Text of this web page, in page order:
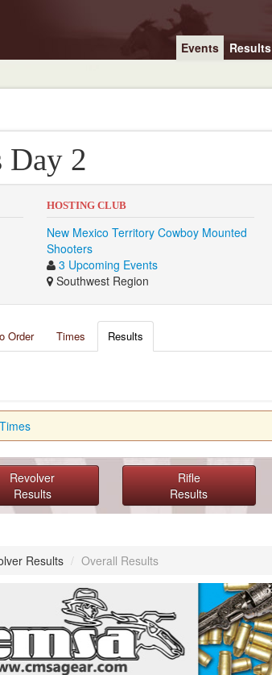
Events Results
Day 2
HOSTING CLUB
New Mexico Territory Cowboy Mounted
Shooters
3 Upcoming Events
Southwest Region
Order Times Results
Times
Revolver
Results
Rifle
Results
Results / Overall Results